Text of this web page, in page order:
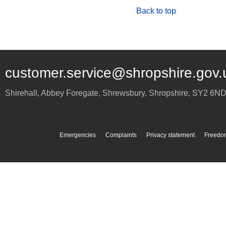
Back to top
Shirehall, Abbey Foregate, Shrewsbury, Shropshire, SY2 6ND
Emergencies Complaints Privacy statement